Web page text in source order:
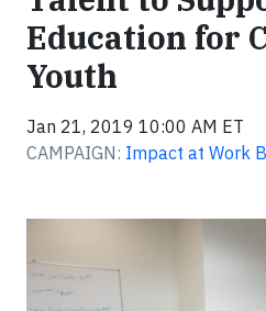
Education for
Youth
Jan 21, 2019 10:00 AM ET
CAMPAIGN: Impact at Work